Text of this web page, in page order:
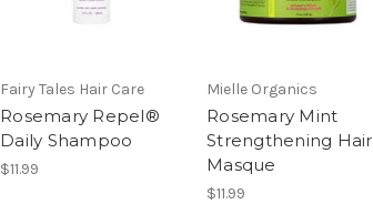
Fairy Tales Hair Care
Rosemary Repel®
Daily Shampoo
$11.99
Mielle Organics
Rosemary Mint
Strengthening Hair
Masque
$11.99